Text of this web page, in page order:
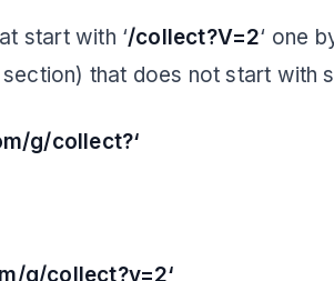
start with ‘/collect?V=2‘ one
section) that does not start with
g/collect?‘
g/collect?v=2‘